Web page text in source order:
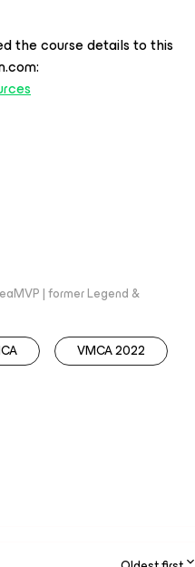
the course details to this
| former Legend &
VMCA 2022